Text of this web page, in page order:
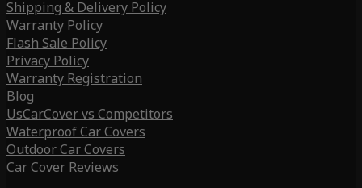
Shipping & Delivery Policy
Warranty Policy
Flash Sale Policy
Privacy Policy
Warranty Registration
Blog
UsCarCover vs Competitors
Waterproof Car Covers
Outdoor Car Covers
Car Cover Reviews